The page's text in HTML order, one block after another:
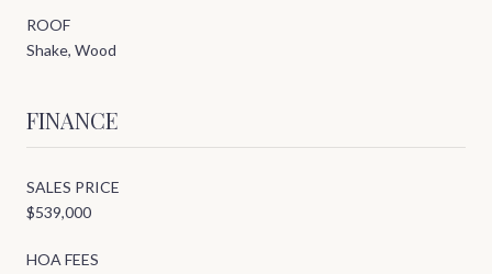
ROOF
Shake, Wood
FINANCE
SALES PRICE
$539,000
HOA FEES